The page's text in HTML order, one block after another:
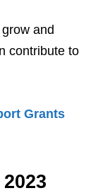
and
contribute to
Grants